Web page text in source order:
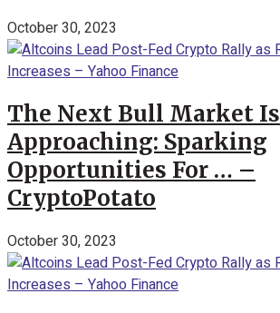
October 30, 2023
The Next Bull Market Is
Approaching: Sparking
Opportunities For … –
CryptoPotato
October 30, 2023